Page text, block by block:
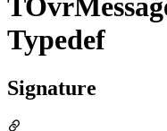
Typedef
Signature